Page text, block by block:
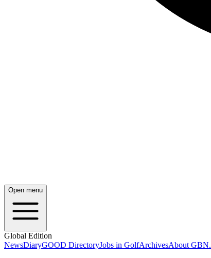
Open menu
Global Edition
NewsDiaryGOOD DirectoryJobs in GolfArchivesAbout